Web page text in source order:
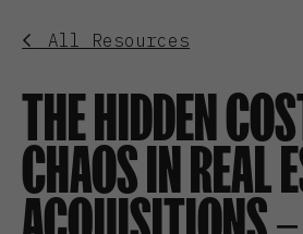
All Resources
THE HIDDEN
CHAOS IN REAL